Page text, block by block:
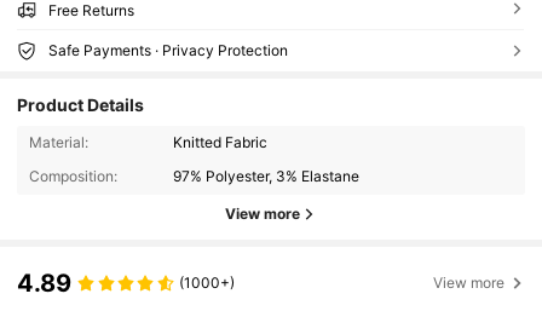
Free Returns
Safe Payments · Privacy Protection
Product Details
Material:
Knitted Fabric
Composition:
97% Polyester, 3% Elastane
View more
4.89 (1000+) View more